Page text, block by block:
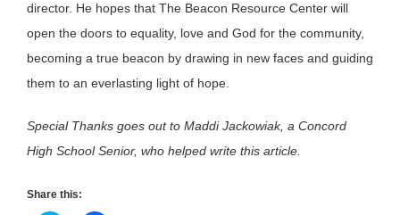
director. He hopes that The Beacon Resource Center will
open the doors to equality, love and God for the community,
becoming a true beacon by drawing in new faces and guiding
them to an everlasting light of hope.
Special Thanks goes out to Maddi Jackowiak, a Concord
High School Senior, who helped write this article.
Share this: